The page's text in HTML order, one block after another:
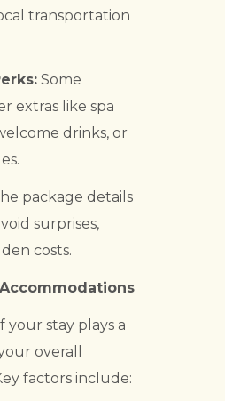
transportation
Some
extras like spa
drinks, or
package details
surprises,
costs.
your stay plays a
overall
factors include: